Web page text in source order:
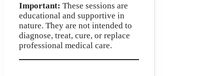
Important: These sessions are
educational and supportive in
nature. They are not intended to
diagnose, treat, cure, or replace
professional medical care.